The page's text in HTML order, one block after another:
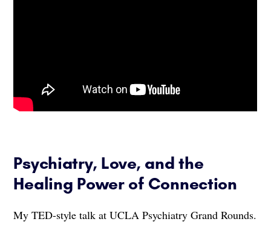
Psychiatry, Love, and the
Healing Power of Connection
My TED-style talk at UCLA Psychiatry Grand Rounds.